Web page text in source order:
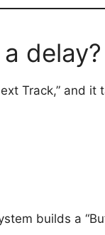
delay?
Track,” and
builds a